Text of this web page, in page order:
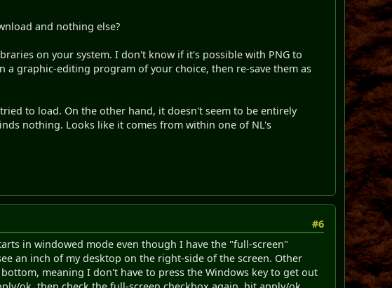
and nothing else?
on your system. I don't know if it's possible with PNG to
graphic-editing program of your choice, then re-save them as
to load. On the other hand, it doesn't seem to be entirely
nothing. Looks like it comes from within one of NL's
#6
in windowed mode even though I have the "full-screen"
an inch of my desktop on the right-side of the screen. Other
meaning I don't have to press the Windows key to get out